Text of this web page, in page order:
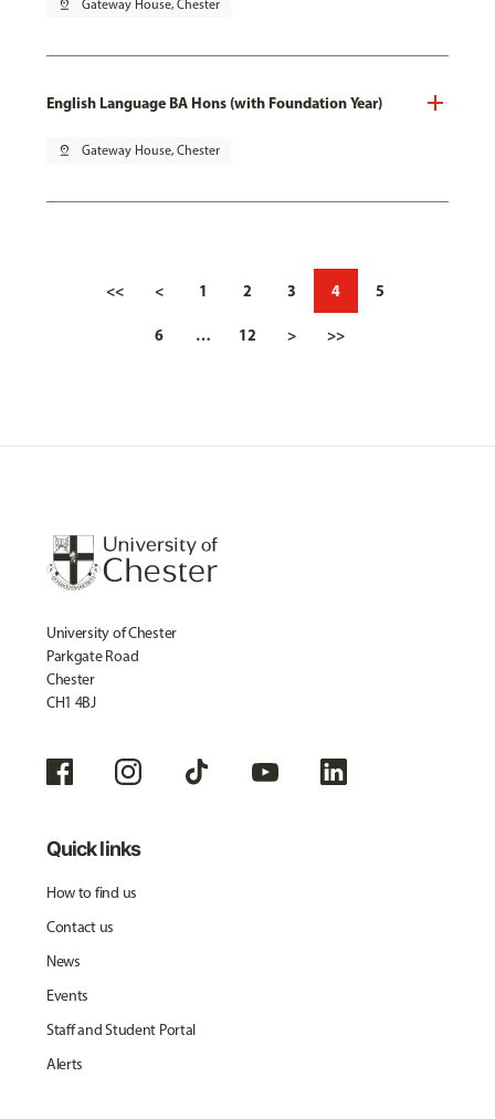
pin_drop Gateway House, Chester
English Language BA Hons (with Foundation Year)
pin_drop Gateway House, Chester
<< < 1 2 3 4 5
6 … 12 > >>
University of Chester
Parkgate Road
Chester
CH1 4BJ
Quick links
How to find us
Contact us
News
Events
Staff and Student Portal
Alerts